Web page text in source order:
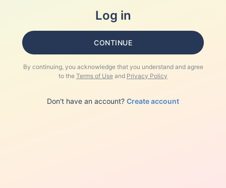
Log in
CONTINUE
By continuing, you acknowledge that you understand and agree
to the Terms of Use and Privacy Policy
Don't have an account? Create account